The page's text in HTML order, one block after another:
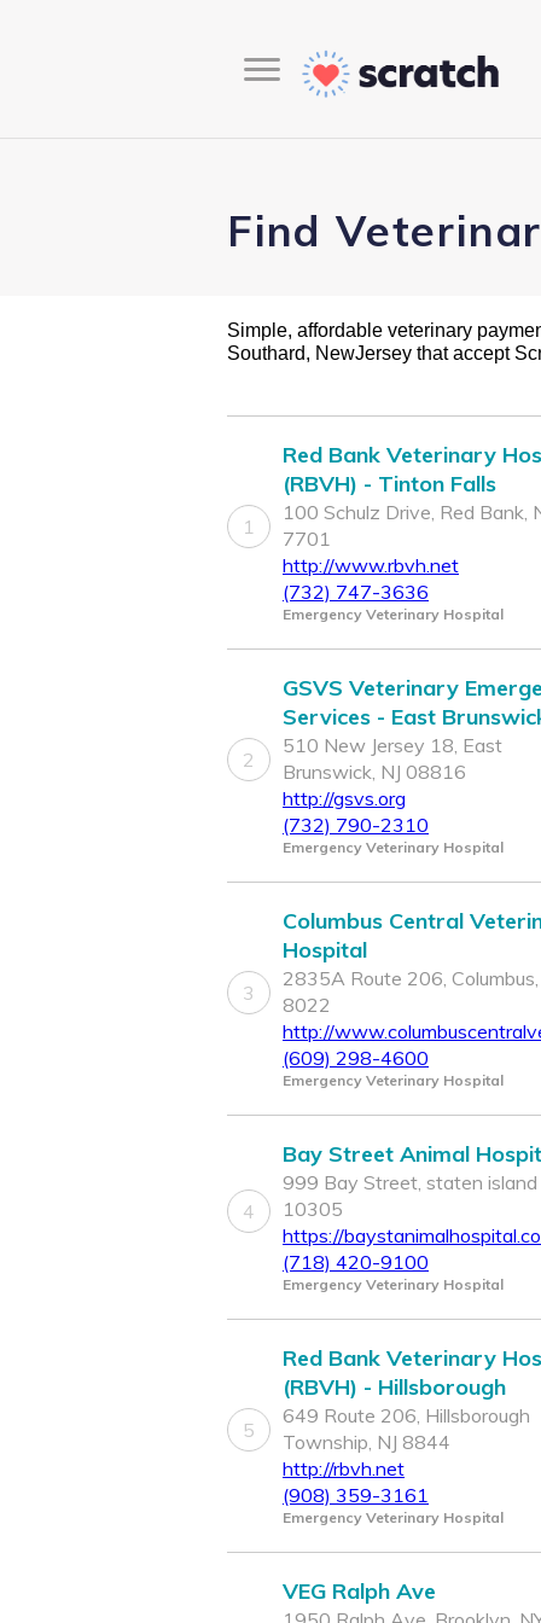
Find
Simple, affordable veterinary
Southard, NewJersey that accept
1
Red Bank Veterinary
(RBVH) - Tinton Falls
100 Schulz Drive, Red Bank,
7701
http://www.rbvh.net
(732) 747-3636
Emergency Veterinary Hospital
2
GSVS Veterinary
Services - East
510 New Jersey 18, East
Brunswick, NJ 08816
http://gsvs.org
(732) 790-2310
Emergency Veterinary Hospital
3
Columbus Central
Hospital
2835A Route 206, Columbus,
8022
http://
(609) 298-4600
Emergency Veterinary Hospital
4
Bay Street Animal
999 Bay Street, staten island
10305
https://
(718) 420-9100
Emergency Veterinary Hospital
5
Red Bank Veterinary
(RBVH) - Hillsborough
649 Route 206, Hillsborough
Township, NJ 8844
http://rbvh.net
(908) 359-3161
Emergency Veterinary Hospital
VEG Ralph Ave